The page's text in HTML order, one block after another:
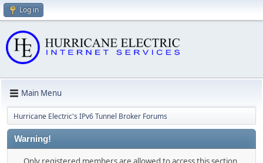
Log in
Main Menu
Hurricane Electric's IPv6 Tunnel Broker Forums
Warning!